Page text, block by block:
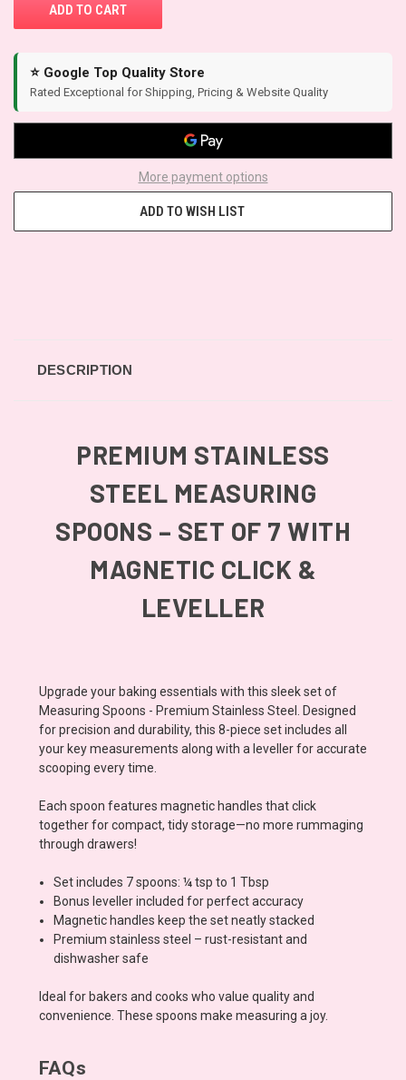
⭐ Google Top Quality Store
Rated Exceptional for Shipping, Pricing & Website Quality
More payment options
ADD TO WISH LIST
DESCRIPTION
PREMIUM STAINLESS
STEEL MEASURING
SPOONS – SET OF 7 WITH
MAGNETIC CLICK &
LEVELLER
Upgrade your baking essentials with this sleek set of
Measuring Spoons - Premium Stainless Steel. Designed
for precision and durability, this 8-piece set includes all
your key measurements along with a leveller for accurate
scooping every time.
Each spoon features magnetic handles that click
together for compact, tidy storage—no more rummaging
through drawers!
Set includes 7 spoons: ¼ tsp to 1 Tbsp
Bonus leveller included for perfect accuracy
Magnetic handles keep the set neatly stacked
Premium stainless steel – rust-resistant and
dishwasher safe
Ideal for bakers and cooks who value quality and
convenience. These spoons make measuring a joy.
FAQs